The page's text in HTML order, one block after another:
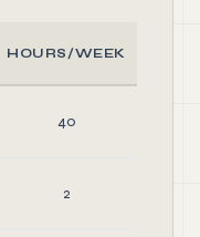
HOURS/WEEK
40
2